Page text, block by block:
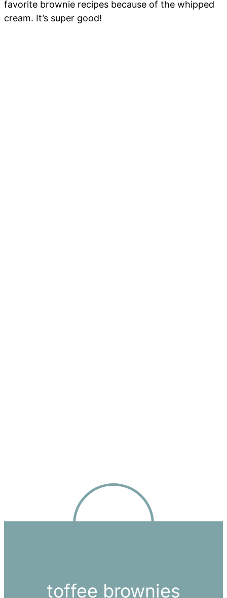
favorite brownie recipes because of the whipped
cream. It’s super good!
toffee brownies